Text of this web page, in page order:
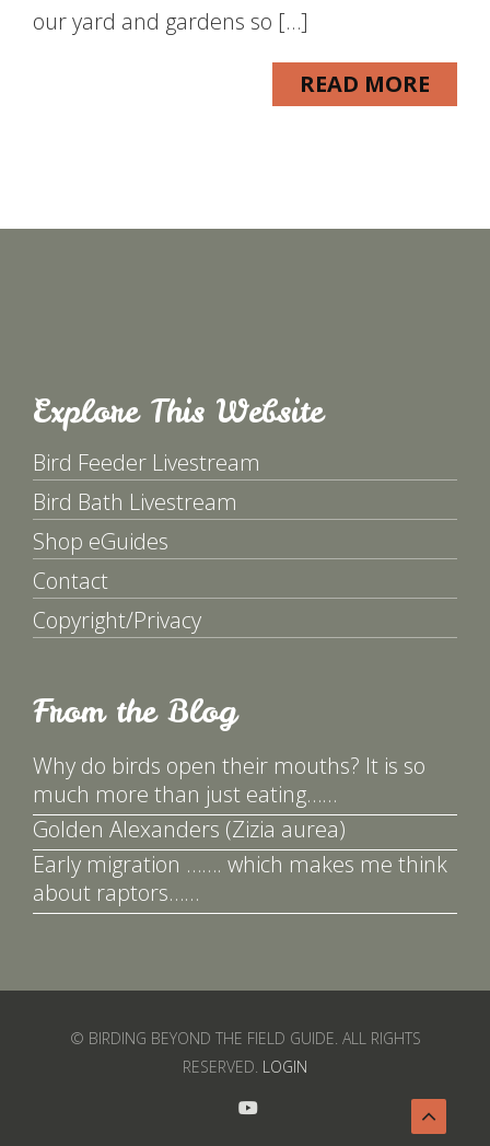
our yard and gardens so […]
READ MORE
Explore This Website
Bird Feeder Livestream
Bird Bath Livestream
Shop eGuides
Contact
Copyright/Privacy
From the Blog
Why do birds open their mouths? It is so
much more than just eating……
Golden Alexanders (Zizia aurea)
Early migration ……. which makes me think
about raptors……
© BIRDING BEYOND THE FIELD GUIDE. ALL RIGHTS
RESERVED. LOGIN